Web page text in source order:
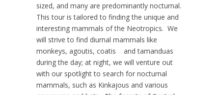
sized, and many are predominantly nocturnal.
This tour is tailored to finding the unique and
interesting mammals of the Neotropics. We
will strive to find diurnal mammals like
monkeys, agoutis, coatis and tamanduas
during the day; at night, we will venture out
with our spotlight to search for nocturnal
mammals, such as Kinkajous and various